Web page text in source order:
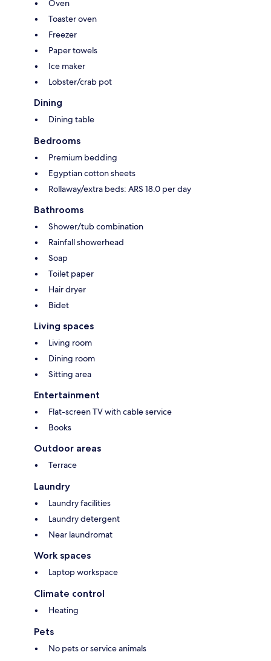
Oven
Toaster oven
Freezer
Paper towels
Ice maker
Lobster/crab pot
Dining
Dining table
Bedrooms
Premium bedding
Egyptian cotton sheets
Rollaway/extra beds: ARS 18.0 per day
Bathrooms
Shower/tub combination
Rainfall showerhead
Soap
Toilet paper
Hair dryer
Bidet
Living spaces
Living room
Dining room
Sitting area
Entertainment
Flat-screen TV with cable service
Books
Outdoor areas
Terrace
Laundry
Laundry facilities
Laundry detergent
Near laundromat
Work spaces
Laptop workspace
Climate control
Heating
Pets
No pets or service animals